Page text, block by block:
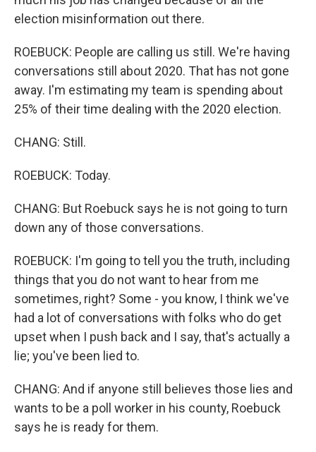
election misinformation out there.
ROEBUCK: People are calling us still. We're having
conversations still about 2020. That has not gone
away. I'm estimating my team is spending about
25% of their time dealing with the 2020 election.
CHANG: Still.
ROEBUCK: Today.
CHANG: But Roebuck says he is not going to turn
down any of those conversations.
ROEBUCK: I'm going to tell you the truth, including
things that you do not want to hear from me
sometimes, right? Some - you know, I think we've
had a lot of conversations with folks who do get
upset when I push back and I say, that's actually a
lie; you've been lied to.
CHANG: And if anyone still believes those lies and
wants to be a poll worker in his county, Roebuck
says he is ready for them.